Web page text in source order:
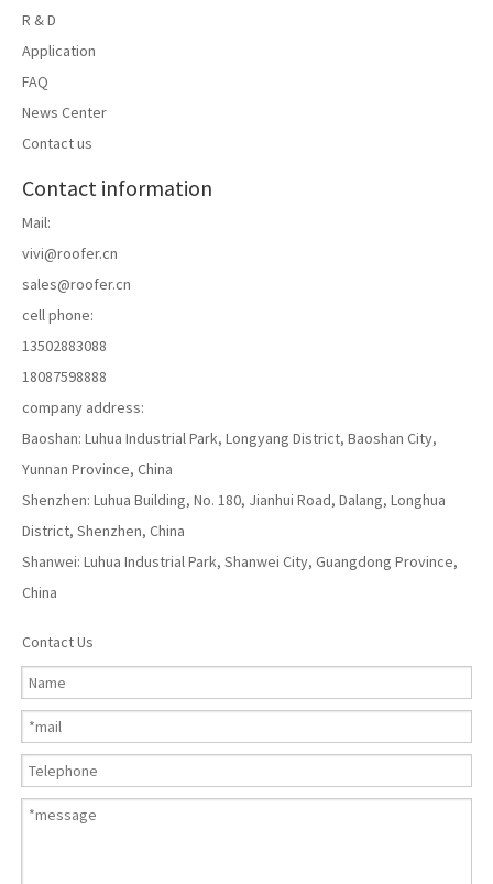
R & D
Application
FAQ
News Center
Contact us
Contact information
Mail:
vivi@roofer.cn
sales@roofer.cn
cell phone:
13502883088
18087598888
company address:
Baoshan: Luhua Industrial Park, Longyang District, Baoshan City,
Yunnan Province, China
Shenzhen: Luhua Building, No. 180, Jianhui Road, Dalang, Longhua
District, Shenzhen, China
Shanwei: Luhua Industrial Park, Shanwei City, Guangdong Province,
China
Contact Us